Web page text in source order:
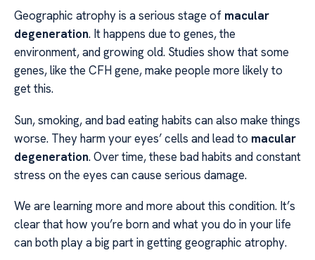
Geographic atrophy is a serious stage of macular
degeneration. It happens due to genes, the
environment, and growing old. Studies show that some
genes, like the CFH gene, make people more likely to
get this.
Sun, smoking, and bad eating habits can also make things
worse. They harm your eyes’ cells and lead to macular
degeneration. Over time, these bad habits and constant
stress on the eyes can cause serious damage.
We are learning more and more about this condition. It’s
clear that how you’re born and what you do in your life
can both play a big part in getting geographic atrophy.